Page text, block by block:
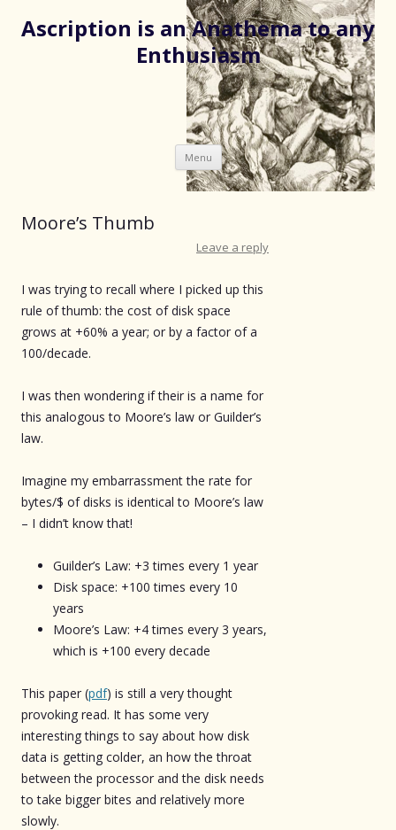
Ascription is an Anathema to any
Enthusiasm
Menu Skip
to
content
Moore’s Thumb
Leave a reply
I was trying to recall where I picked up this
rule of thumb: the cost of disk space
grows at +60% a year; or by a factor of a
100/decade.
I was then wondering if their is a name for
this analogous to Moore’s law or Guilder’s
law.
Imagine my embarrassment the rate for
bytes/$ of disks is identical to Moore’s law
– I didn’t know that!
Guilder’s Law: +3 times every 1 year
Disk space: +100 times every 10
years
Moore’s Law: +4 times every 3 years,
which is +100 every decade
This paper (pdf) is still a very thought
provoking read. It has some very
interesting things to say about how disk
data is getting colder, an how the throat
between the processor and the disk needs
to take bigger bites and relatively more
slowly.